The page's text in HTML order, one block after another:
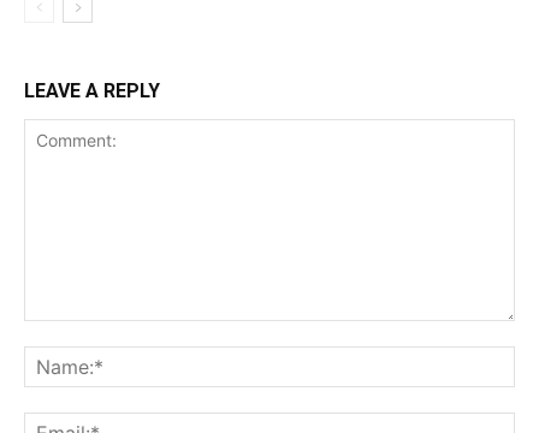
LEAVE A REPLY